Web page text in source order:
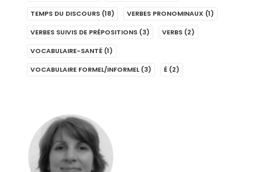
TEMPS DU DISCOURS (18) VERBES PRONOMINAUX (1)
VERBES SUIVIS DE PRÉPOSITIONS (3) VERBS (2)
VOCABULAIRE-SANTÉ (1)
VOCABULAIRE FORMEL/INFORMEL (3) É (2)